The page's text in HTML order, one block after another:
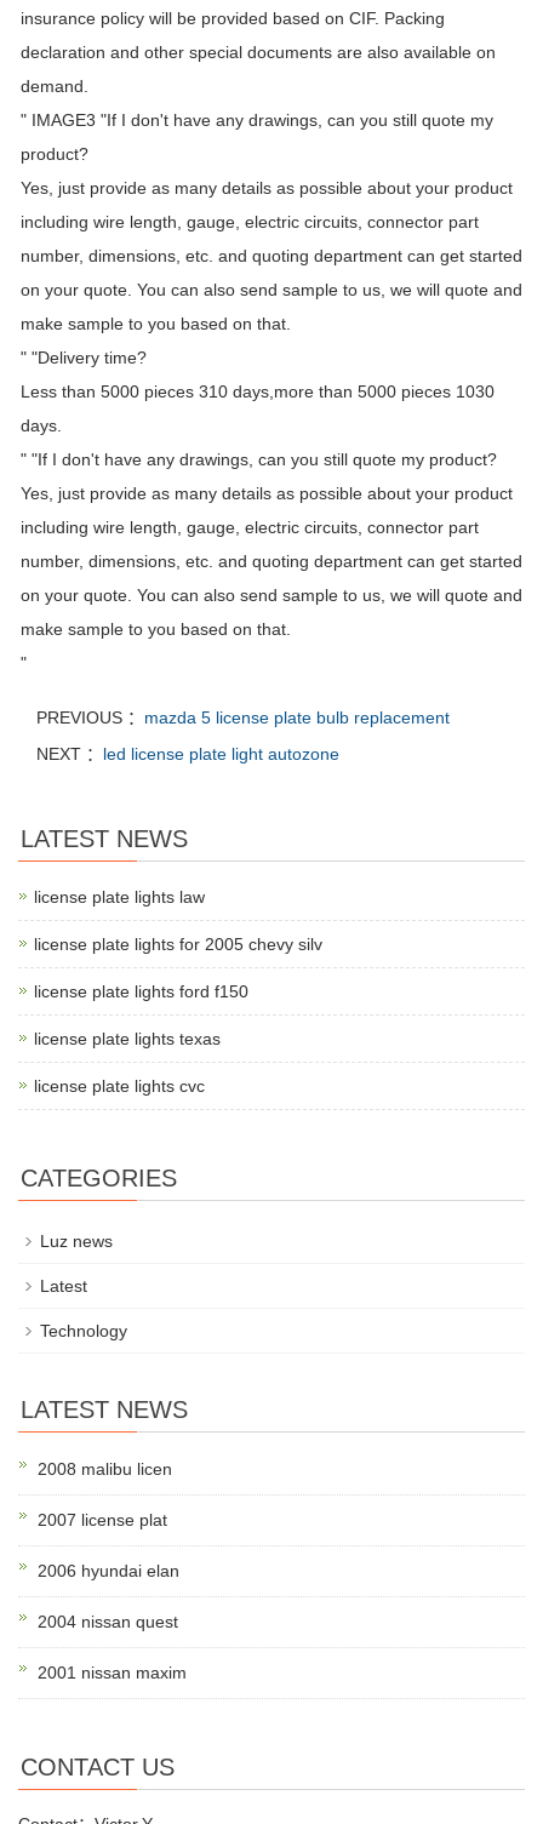
insurance policy will be provided based on CIF. Packing
declaration and other special documents are also available on
demand.
" IMAGE3 "If I don't have any drawings, can you still quote my
product?
Yes, just provide as many details as possible about your product
including wire length, gauge, electric circuits, connector part
number, dimensions, etc. and quoting department can get started
on your quote. You can also send sample to us, we will quote and
make sample to you based on that.
" "Delivery time?
Less than 5000 pieces 310 days,more than 5000 pieces 1030
days.
" "If I don't have any drawings, can you still quote my product?
Yes, just provide as many details as possible about your product
including wire length, gauge, electric circuits, connector part
number, dimensions, etc. and quoting department can get started
on your quote. You can also send sample to us, we will quote and
make sample to you based on that.
"
PREVIOUS ： mazda 5 license plate bulb replacement
NEXT ： led license plate light autozone
LATEST NEWS
license plate lights law
license plate lights for 2005 chevy silv
license plate lights ford f150
license plate lights texas
license plate lights cvc
CATEGORIES
Luz news
Latest
Technology
LATEST NEWS
2008 malibu licen
2007 license plat
2006 hyundai elan
2004 nissan quest
2001 nissan maxim
CONTACT US